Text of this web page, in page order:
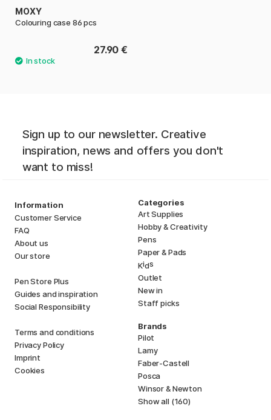
MOXY
Colouring case 86 pcs
27.90 €
Sign up to our newsletter. Creative
inspiration, news and offers you don't
want to miss!
Information
Customer Service
FAQ
About us
Our store
Pen Store Plus
Guides and inspiration
Social Responsibility
Terms and conditions
Privacy Policy
Imprint
Cookies
Categories
Art Supplies
Hobby & Creativity
Pens
Paper & Pads
Kids
Outlet
New in
Staff picks
Brands
Pilot
Lamy
Faber-Castell
Posca
Winsor & Newton
Show all (160)